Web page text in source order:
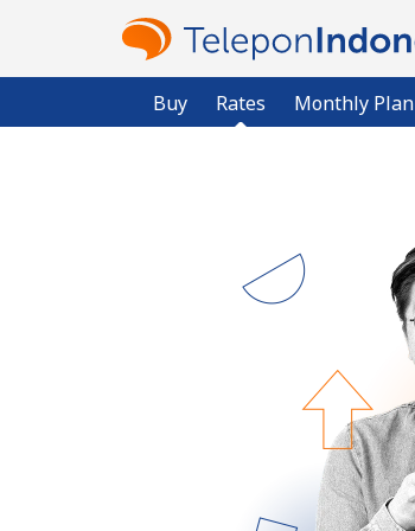
Buy Rates Monthly Plan